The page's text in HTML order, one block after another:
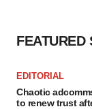
FEATURED
EDITORIAL
Chaotic
to renew trust